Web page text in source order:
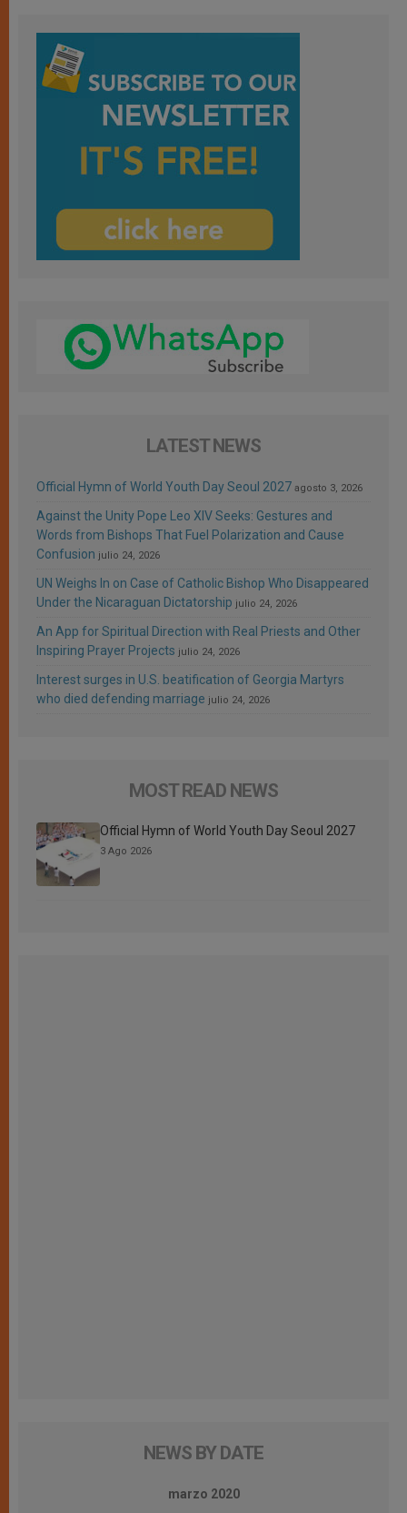
LATEST NEWS
Official Hymn of World Youth Day Seoul 2027 agosto 3, 2026
Against the Unity Pope Leo XIV Seeks: Gestures and
Words from Bishops That Fuel Polarization and Cause
Confusion julio 24, 2026
UN Weighs In on Case of Catholic Bishop Who Disappeared
Under the Nicaraguan Dictatorship julio 24, 2026
An App for Spiritual Direction with Real Priests and Other
Inspiring Prayer Projects julio 24, 2026
Interest surges in U.S. beatification of Georgia Martyrs
who died defending marriage julio 24, 2026
MOST READ NEWS
Official Hymn of World Youth Day Seoul 2027
3 Ago 2026
NEWS BY DATE
marzo 2020